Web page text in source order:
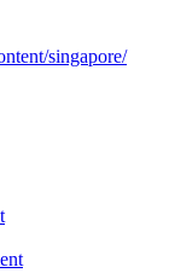
singapore/